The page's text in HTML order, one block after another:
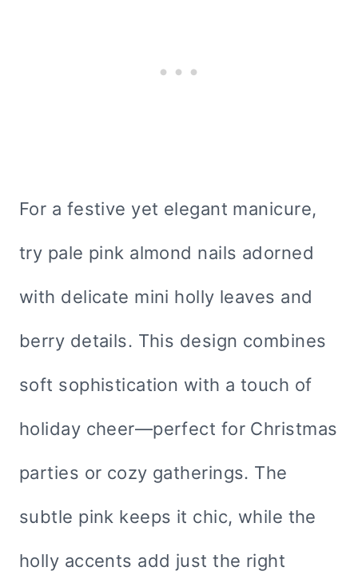
For a festive yet elegant manicure,
try pale pink almond nails adorned
with delicate mini holly leaves and
berry details. This design combines
soft sophistication with a touch of
holiday cheer—perfect for Christmas
parties or cozy gatherings. The
subtle pink keeps it chic, while the
holly accents add just the right